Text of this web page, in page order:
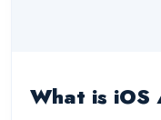
What is iOS